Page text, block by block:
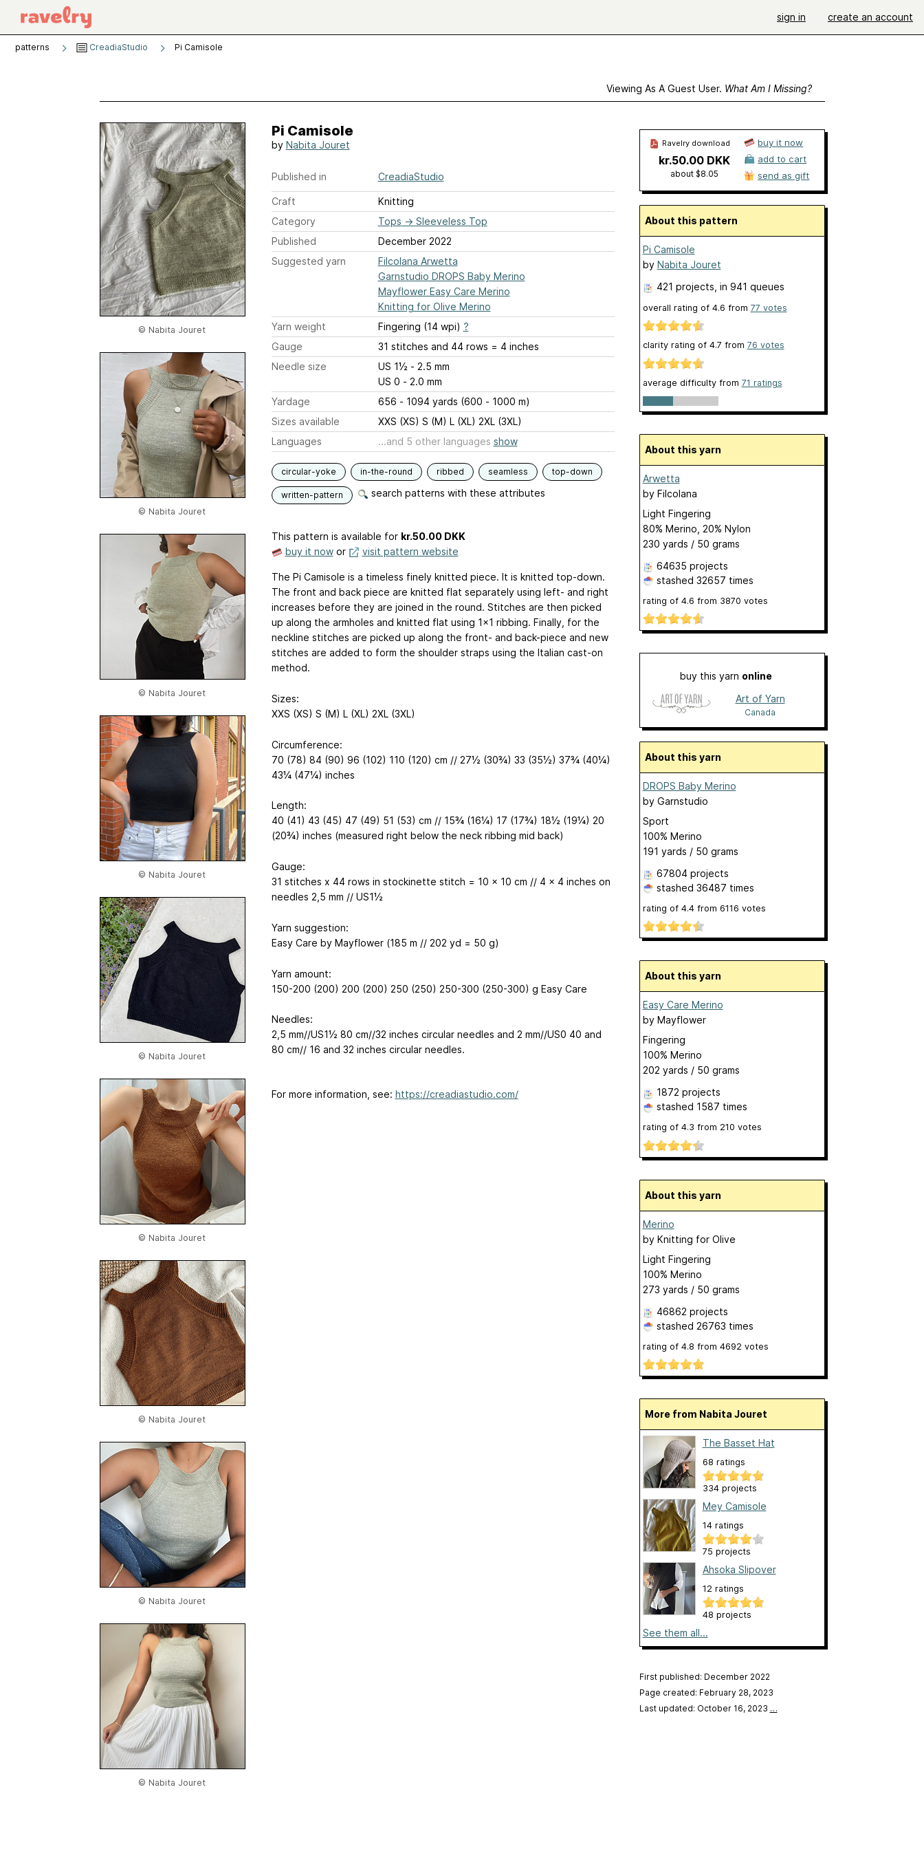
sign in create an account
patterns CreadiaStudio Pi Camisole
Viewing As A Guest User. What Am I Missing?
© Nabita Jouret
© Nabita Jouret
© Nabita Jouret
© Nabita Jouret
© Nabita Jouret
© Nabita Jouret
© Nabita Jouret
© Nabita Jouret
© Nabita Jouret
Pi Camisole
by Nabita Jouret
Published in CreadiaStudio
Craft
Knitting
Category
Tops → Sleeveless Top
Published
December 2022
Suggested yarn
Filcolana Arwetta
Garnstudio DROPS Baby Merino
Mayflower Easy Care Merino
Knitting for Olive Merino
Yarn weight
Fingering (14 wpi) ?
Gauge
31 stitches and 44 rows = 4 inches
Needle size
US 1½ - 2.5 mm
US 0 - 2.0 mm
Yardage
656 - 1094 yards (600 - 1000 m)
Sizes available
XXS (XS) S (M) L (XL) 2XL (3XL)
Languages
...and 5 other languages show
circular-yoke in-the-round ribbed seamless top-down
written-pattern search patterns with these attributes
This pattern is available for kr.50.00 DKK
buy it nowor visit pattern website
The Pi Camisole is a timeless finely knitted piece. It is knitted top-down.
The front and back piece are knitted flat separately using left- and right
increases before they are joined in the round. Stitches are then picked
up along the armholes and knitted flat using 1x1 ribbing. Finally, for the
neckline stitches are picked up along the front- and back-piece and new
stitches are added to form the shoulder straps using the Italian cast-on
method.
Sizes:
XXS (XS) S (M) L (XL) 2XL (3XL)
Circumference:
70 (78) 84 (90) 96 (102) 110 (120) cm // 27½ (30¾) 33 (35½) 37¾ (40¼)
43¼ (47¼) inches
Length:
40 (41) 43 (45) 47 (49) 51 (53) cm // 15¾ (16¼) 17 (17¾) 18½ (19¼) 20
(20¾) inches (measured right below the neck ribbing mid back)
Gauge:
31 stitches x 44 rows in stockinette stitch = 10 x 10 cm // 4 x 4 inches on
needles 2,5 mm // US1½
Yarn suggestion:
Easy Care by Mayflower (185 m // 202 yd = 50 g)
Yarn amount:
150-200 (200) 200 (200) 250 (250) 250-300 (250-300) g Easy Care
Needles:
2,5 mm//US1½ 80 cm//32 inches circular needles and 2 mm//US0 40 and
80 cm// 16 and 32 inches circular needles.
For more information, see: https://creadiastudio.com/
Ravelry download
kr.50.00 DKK
about $8.05
buy it now
add to cart
send as gift
About this pattern
Pi Camisole
by Nabita Jouret
421 projects , in 941 queues
overall rating of 4.6 from 77 votes
clarity rating of 4.7 from 76 votes
average difficulty from 71 ratings
About this yarn
Arwetta
by Filcolana
Light Fingering
80% Merino, 20% Nylon
230 yards / 50 grams
64635 projects
stashed 32657 times
rating of 4.6 from 3870 votes
buy this yarn online
Art of Yarn
Canada
About this yarn
DROPS Baby Merino
by Garnstudio
Sport
100% Merino
191 yards / 50 grams
67804 projects
stashed 36487 times
rating of 4.4from 6116 votes
About this yarn
Easy Care Merino
by Mayflower
Fingering
100% Merino
202 yards / 50 grams
1872 projects
stashed 1587 times
rating of 4.3 from 210 votes
About this yarn
Merino
by Knitting for Olive
Light Fingering
100% Merino
273 yards / 50 grams
46862 projects
stashed 26763 times
rating of 4.8 from 4692 votes
More from Nabita Jouret
The Basset Hat
68 ratings
334 projects
Mey Camisole
14 ratings
75 projects
Ahsoka Slipover
12 ratings
48 projects
See them all...
First published: December 2022
Page created: February 28, 2023
Last updated: October 16, 2023 …